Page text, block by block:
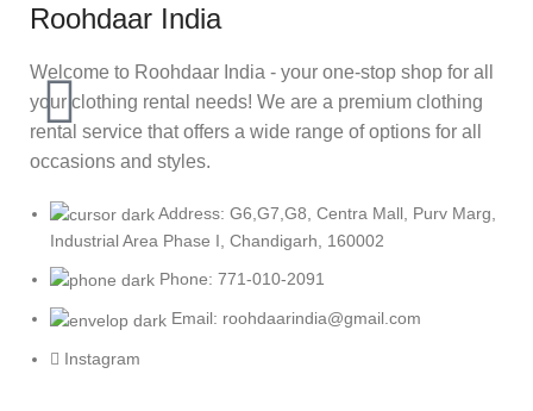
Roohdaar India
Welcome to Roohdaar India - your one-stop shop for all
your clothing rental needs! We are a premium clothing
rental service that offers a wide range of options for all
occasions and styles.
Address: G6,G7,G8, Centra Mall, Purv Marg,
Industrial Area Phase I, Chandigarh, 160002
Phone: 771-010-2091
Email: roohdaarindia@gmail.com
Instagram